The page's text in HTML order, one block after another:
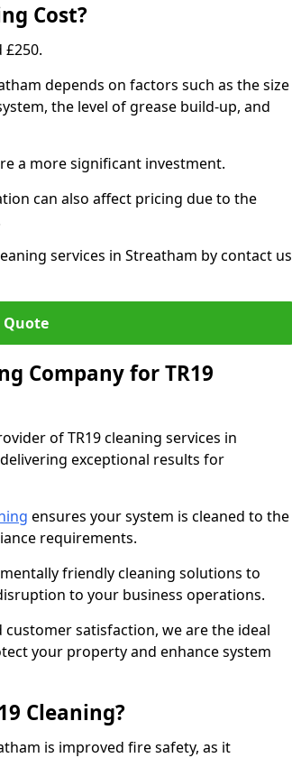
Cost?
depends on factors such as the size
the level of grease build-up, and
a more significant investment.
can also affect pricing due to the
services in Streatham by contact us
Quote
Company for TR19
of TR19 cleaning services in
exceptional results for
ensures your system is cleaned to the
requirements.
friendly cleaning solutions to
to your business operations.
satisfaction, we are the ideal
your property and enhance system
Cleaning?
is improved fire safety, as it